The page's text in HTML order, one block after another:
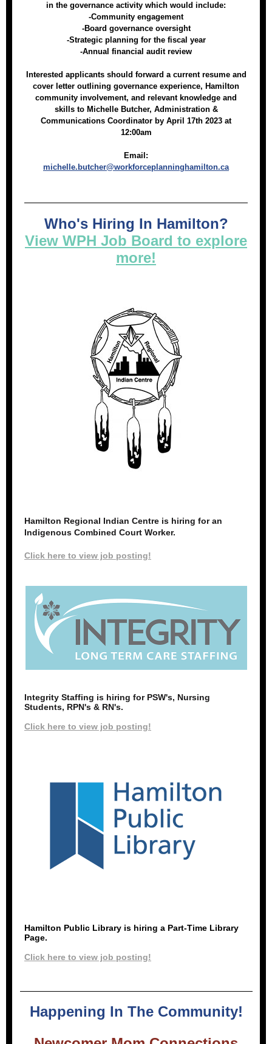
in the governance activity which would include:
-Community engagement
-Board governance oversight
-Strategic planning for the fiscal year
-Annual financial audit review
Interested applicants should forward a current resume and
cover letter outlining governance experience, Hamilton
community involvement, and relevant knowledge and
skills to Michelle Butcher, Administration &
Communications Coordinator by April 17th 2023 at
12:00am
Email:
michelle.butcher@workforceplanninghamilton.ca
Who's Hiring In Hamilton?
View WPH Job Board to explore
more!
Hamilton Regional Indian Centre is hiring for an
Indigenous Combined Court Worker.
Click here to view job posting!
Integrity Staffing is hiring for PSW's, Nursing
Students, RPN's & RN's.
Click here to view job posting!
Hamilton Public Library is hiring a Part-Time Library
Page.
Click here to view job posting!
Happening In The Community!